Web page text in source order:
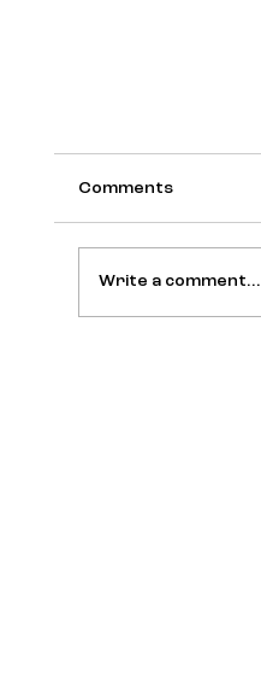
Comments
Write a comment...